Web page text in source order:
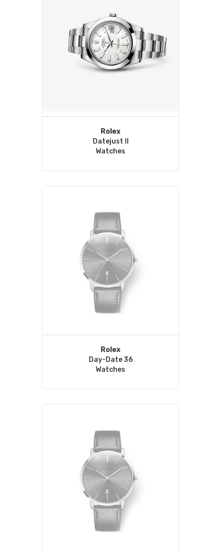
Rolex
Datejust II
Watches
Rolex
Day-Date 36
Watches